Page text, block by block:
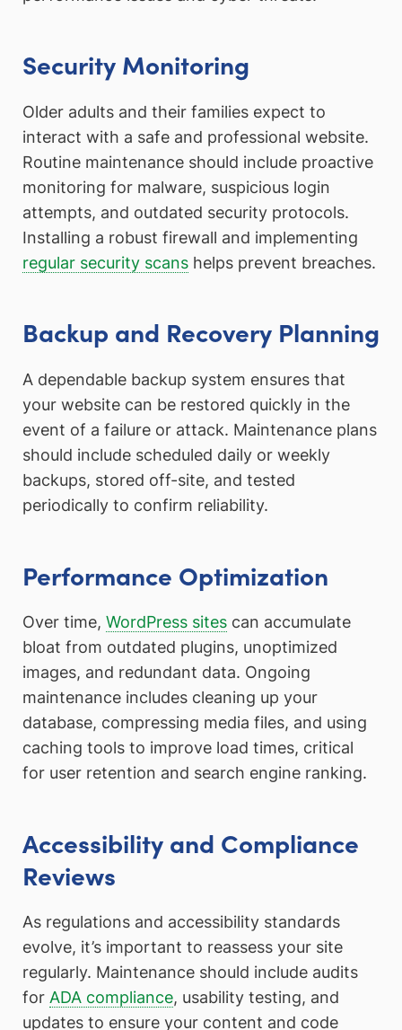
Security Monitoring
Older adults and their families expect to
interact with a safe and professional website.
Routine maintenance should include proactive
monitoring for malware, suspicious login
attempts, and outdated security protocols.
Installing a robust firewall and implementing
regular security scans helps prevent breaches.
Backup and Recovery Planning
A dependable backup system ensures that
your website can be restored quickly in the
event of a failure or attack. Maintenance plans
should include scheduled daily or weekly
backups, stored off-site, and tested
periodically to confirm reliability.
Performance Optimization
Over time, WordPress sites can accumulate
bloat from outdated plugins, unoptimized
images, and redundant data. Ongoing
maintenance includes cleaning up your
database, compressing media files, and using
caching tools to improve load times, critical
for user retention and search engine ranking.
Accessibility and Compliance
Reviews
As regulations and accessibility standards
evolve, it’s important to reassess your site
regularly. Maintenance should include audits
for ADA compliance, usability testing, and
updates to ensure your content and code